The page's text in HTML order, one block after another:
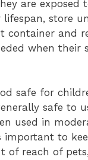
are exposed
store
container and
when their
safe for
safe to
used in
important to
of reach of